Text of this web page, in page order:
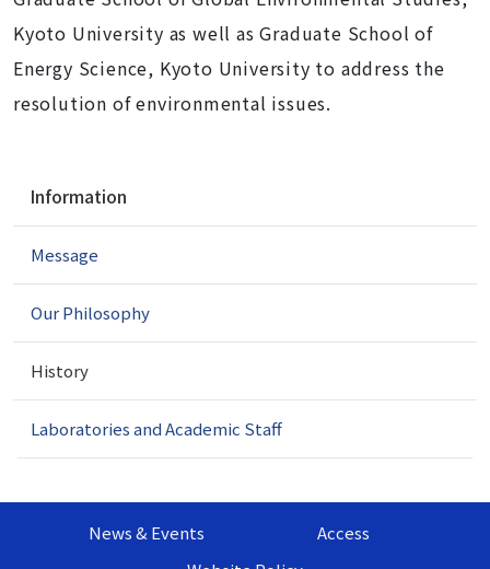
Kyoto University as well as Graduate School of
Energy Science, Kyoto University to address the
resolution of environmental issues.
v
g
t
Information
Message
Our Philosophy
History
Laboratories and Academic Staff
News & Events
Access